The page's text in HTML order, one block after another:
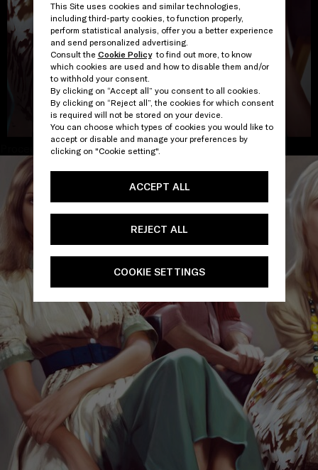
This Site uses cookies and similar technologies,
including third-party cookies, to function properly,
perform statistical analysis, offer you a better experience
and send personalized advertising.
Consult the Cookie Policyto find out more, to know
which cookies are used and how to disable them and/or
to withhold your consent.
By clicking on “Accept all” you consent to all cookies.
By clicking on “Reject all”, the cookies for which consent
is required will not be stored on your device.
You can choose which types of cookies you would like to
accept or disable and manage your preferences by
clicking on "Cookie setting".
ACCEPT ALL
REJECT ALL
COOKIE SETTINGS
VIEW THE GALLERY
Proceed to close